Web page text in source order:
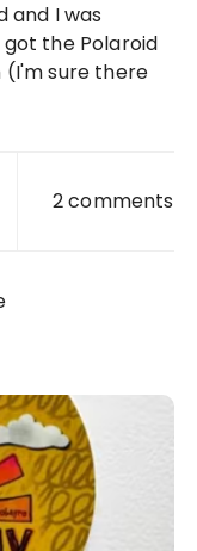
the Polaroid
(I'm sure there
2 comments